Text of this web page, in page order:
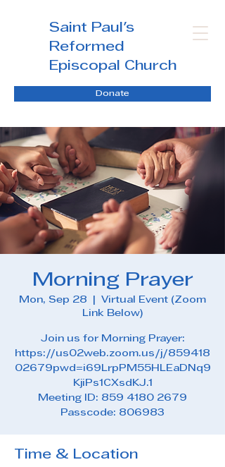
Saint Paul's
Reformed
Episcopal Church
Donate
Morning Prayer
Mon, Sep 28
Virtual Event (Zoom
Link Below)
Join us for Morning Prayer:
https://us02web.zoom.us/j/859418
02679pwd=i69LrpPM55HLEaDNq9
KjiPs1CXsdKJ.1
Meeting ID: 859 4180 2679
Passcode: 806983
Time & Location